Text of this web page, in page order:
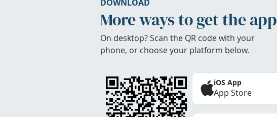
DOWNLOAD
More ways to get the app
On desktop? Scan the QR code with your
phone, or choose your platform below.
iOS App
App Store